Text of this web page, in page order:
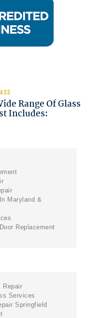
Range Of Glass
Includes:
Maryland &
Replacement
Repair
Services
Springfield